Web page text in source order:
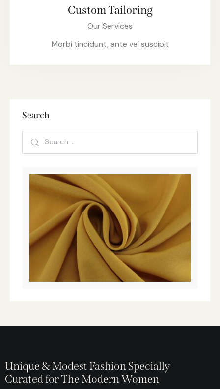
Custom Tailoring
Our Services
Morbi tincidunt, ante vel suscipit
Search
Unique & Modest Fashion Specially
Curated for The Modern Women